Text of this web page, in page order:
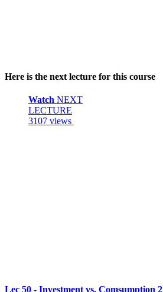
Here is the next lecture for this course
Watch NEXT
LECTURE
3107 views
Lec 50 - Investment vs. Comsumption 2